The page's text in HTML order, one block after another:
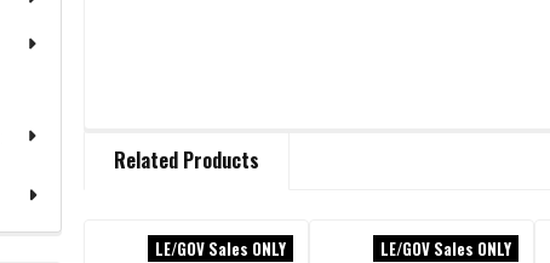
BOUGHT
Related Products
LE/GOV Sales ONLY LE/GOV Sales ONLY